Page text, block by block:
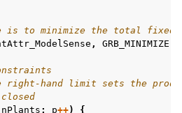
is to minimize the total fixed
, GRB_MINIMIZE
right-hand limit sets the
nPlants ; p++)
{